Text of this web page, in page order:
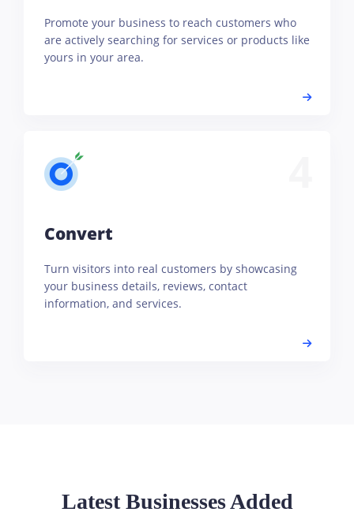
Promote your business to reach customers who
are actively searching for services or products like
yours in your area.
Convert
Turn visitors into real customers by showcasing
your business details, reviews, contact
information, and services.
Latest Businesses Added